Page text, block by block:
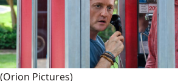
(Orion Pictures)